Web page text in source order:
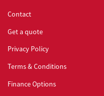
Contact
Get a quote
Privacy Policy
Terms & Conditions
Finance Options